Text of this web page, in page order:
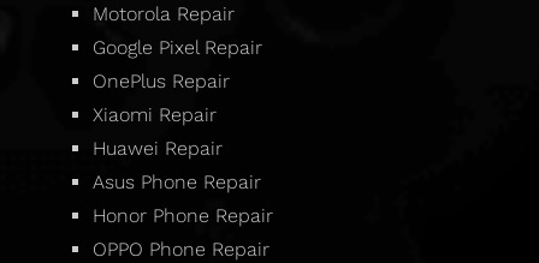
Motorola Repair
Google Pixel Repair
OnePlus Repair
Xiaomi Repair
Huawei Repair
Asus Phone Repair
Honor Phone Repair
OPPO Phone Repair